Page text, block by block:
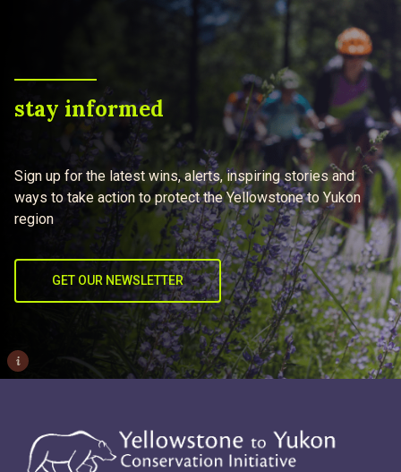
stay informed
Sign up for the latest wins, alerts, inspiring stories and
ways to take action to protect the Yellowstone to Yukon
region
GET OUR NEWSLETTER
i